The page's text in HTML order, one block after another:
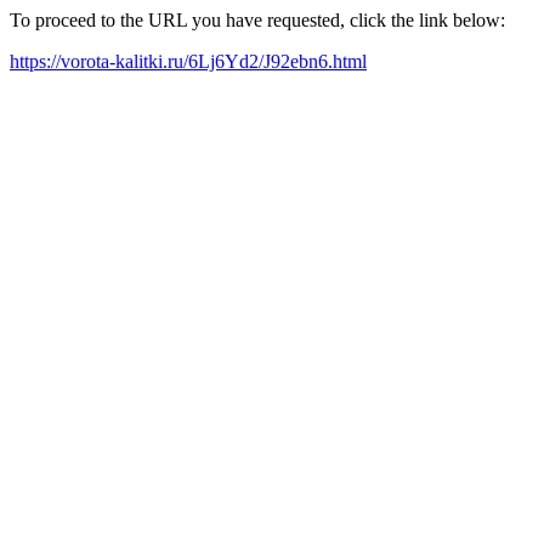
To proceed to the URL you have requested, click the link below:
https://vorota-kalitki.ru/6Lj6Yd2/J92ebn6.html